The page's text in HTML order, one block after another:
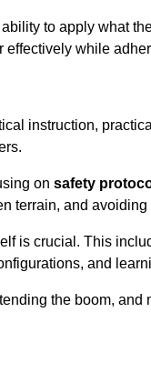
to apply what
while
instruction,
on safety
terrain, and
is crucial. This
and
the boom,